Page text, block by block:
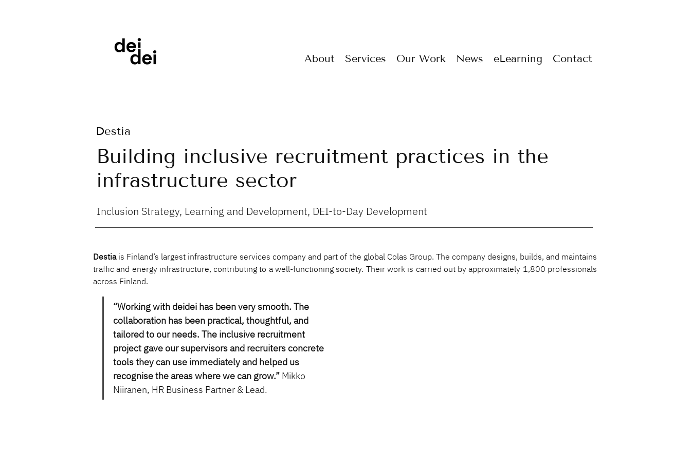
About Services Our Work News eLearning Contact
Destia
Building inclusive recruitment practices in the
infrastructure sector
Inclusion Strategy, Learning and Development, DEI-to-Day Development
Destia is Finland’s largest infrastructure services company and part of the global Colas Group. The company designs, builds, and maintains
traffic and energy infrastructure, contributing to a well-functioning society. Their work is carried out by approximately 1,800 professionals
across Finland.
“Working with deidei has been very smooth. The
collaboration has been practical, thoughtful, and
tailored to our needs. The inclusive recruitment
project gave our supervisors and recruiters concrete
tools they can use immediately and helped us
recognise the areas where we can grow.” Mikko
Niiranen, HR Business Partner & Lead.